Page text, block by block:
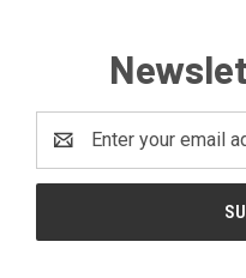
Address